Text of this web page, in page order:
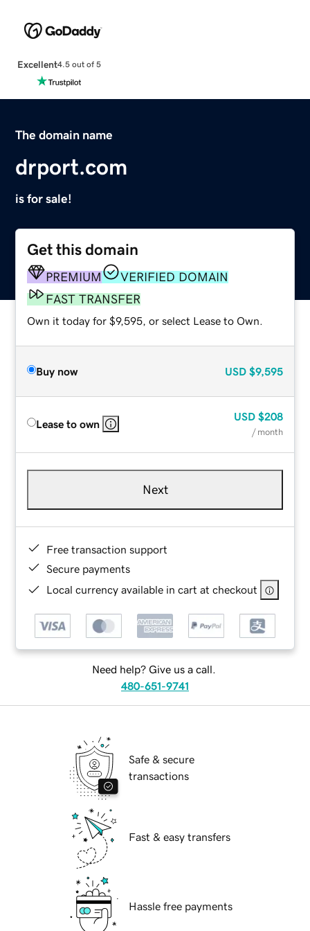
Excellent4.5 out of 5
The domain name
drport.com
is for sale!
Get this domain
PREMIUM
VERIFIED DOMAIN
FAST TRANSFER
Own it today for $9,595, or select Lease to Own.
Buy now USD $9,595
Lease to own
USD $208
/ month
Next
Free transaction support
Secure payments
Local currency available in cart at checkout
Need help? Give us a call.
480-651-9741
Safe & secure
transactions
Fast & easy transfers
Hassle free payments